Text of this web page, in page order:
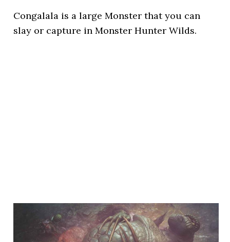
Congalala is a large Monster that you can
slay or capture in Monster Hunter Wilds.